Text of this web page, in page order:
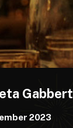
Gabbert
2023